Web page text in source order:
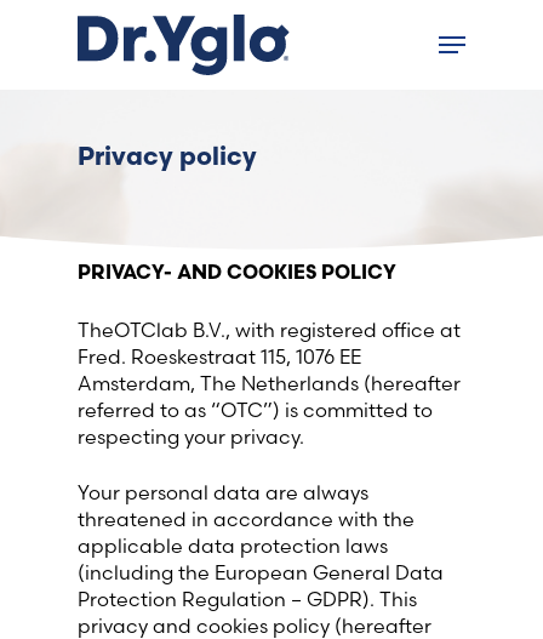
Privacy policy
PRIVACY- AND COOKIES POLICY
TheOTClab B.V., with registered office at
Fred. Roeskestraat 115, 1076 EE
Amsterdam, The Netherlands (hereafter
referred to as “OTC”) is committed to
respecting your privacy.
Your personal data are always
threatened in accordance with the
applicable data protection laws
(including the European General Data
Protection Regulation – GDPR). This
privacy and cookies policy (hereafter
Close
Find your solution in these
countries
Choose your language
Accueil
Bosnia (Bosnian)
Estonia (Estonian)
France (French)